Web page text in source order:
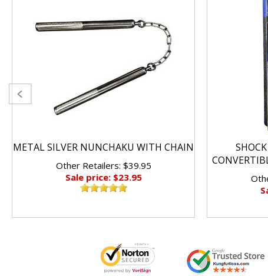
METAL SILVER NUNCHAKU WITH CHAIN
Other Retailers: $39.95
Sale price: $23.95